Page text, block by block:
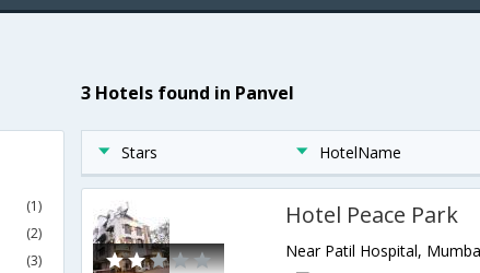
3 Hotels found in Panvel
Stars HotelName
Hotel Peace Park
(1)
(2)
(3)